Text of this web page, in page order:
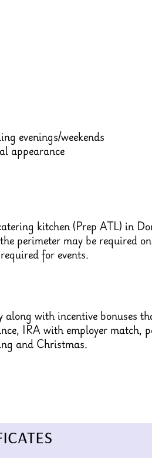
evenings/weekends
appearance
kitchen (Prep ATL) in
perimeter may be required
for events.
with incentive bonuses
IRA with employer match,
and Christmas.